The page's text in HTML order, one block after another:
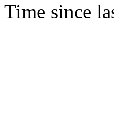
Time since